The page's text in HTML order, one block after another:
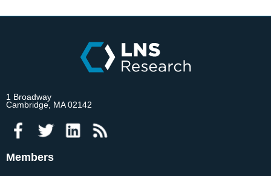
1 Broadway
Cambridge, MA 02142
Members